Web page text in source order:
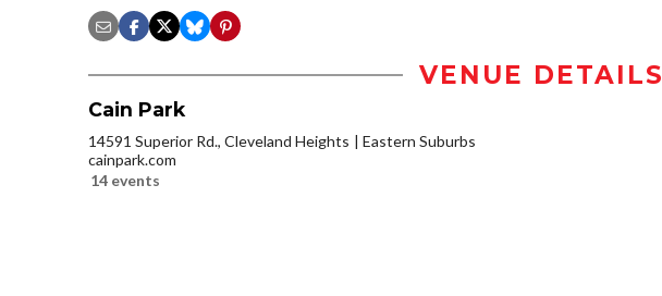
VENUE DETAILS
Cain Park
14591 Superior Rd., Cleveland Heights
Eastern Suburbs
cainpark.com
14 events